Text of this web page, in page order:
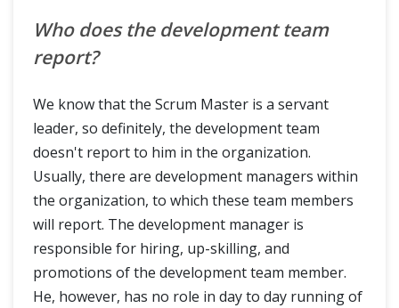
Who does the development team
report?
We know that the Scrum Master is a servant
leader, so definitely, the development team
doesn't report to him in the organization.
Usually, there are development managers within
the organization, to which these team members
will report. The development manager is
responsible for hiring, up-skilling, and
promotions of the development team member.
He, however, has no role in day to day running of